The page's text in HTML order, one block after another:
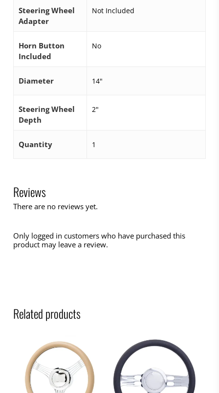
Steering Wheel
Adapter
Not Included
Horn Button
Included
No
Diameter 14"
Steering Wheel
Depth
2"
Quantity 1
Reviews
There are no reviews yet.
Only logged in customers who have purchased this
product may leave a review.
Related products